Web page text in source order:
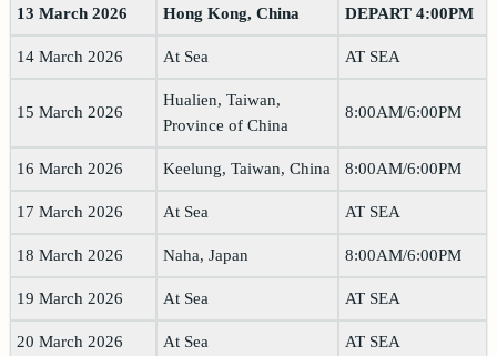
13 March 2026 Hong Kong, China DEPART 4:00PM
14 March 2026 At Sea AT SEA
15 March 2026
Hualien, Taiwan,
Province of China
8:00AM/6:00PM
16 March 2026 Keelung, Taiwan, China 8:00AM/6:00PM
17 March 2026 At Sea AT SEA
18 March 2026 Naha, Japan 8:00AM/6:00PM
19 March 2026 At Sea AT SEA
20 March 2026 At Sea AT SEA